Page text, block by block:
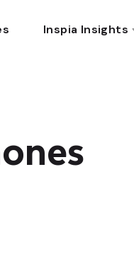
Inspia Insights